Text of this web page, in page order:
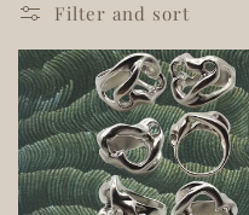
l
e
c
t
Filter and sort